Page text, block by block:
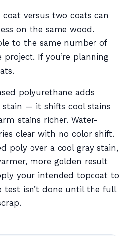
coat versus two coats can
on the same wood.
to the same number of
project. If you’re planning
polyurethane adds
— it shifts cool stains
stains richer. Water-
clear with no color shift.
poly over a cool gray stain,
more golden result
your intended topcoat to
test isn’t done until the full